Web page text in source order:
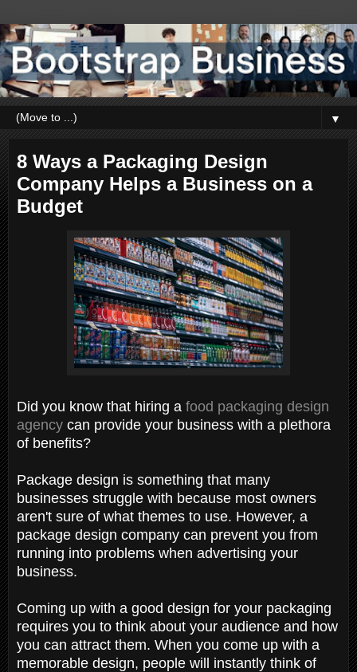
▼
8 Ways a Packaging Design
Company Helps a Business on a
Budget
Did you know that hiring a food packaging design
agency can provide your business with a plethora
of benefits?
Package design is something that many
businesses struggle with because most owners
aren't sure of what themes to use. However, a
package design company can prevent you from
running into problems when advertising your
business.
Coming up with a good design for your packaging
requires you to think about your audience and how
you can attract them. When you come up with a
memorable design, people will instantly think of